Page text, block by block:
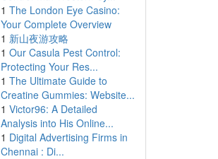
1 The London Eye Casino:
Your Complete Overview
1 新山夜游攻略
1 Our Casula Pest Control:
Protecting Your Res...
1 The Ultimate Guide to
Creatine Gummies: Website...
1 Victor96: A Detailed
Analysis into His Online...
1 Digital Advertising Firms in
Chennai : Di...